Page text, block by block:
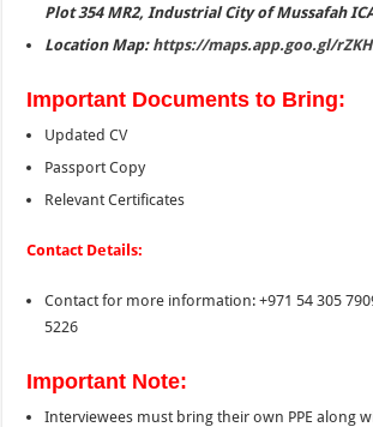
Plot 354 MR2, Industrial City of Mussafah
Location Map: https://maps.app.goo.gl/
Important Documents to Bring:
Updated CV
Passport Copy
Relevant Certificates
Contact Details:
Contact for more information: +971 54 305
5226
Important Note:
Interviewees must bring their own PPE along